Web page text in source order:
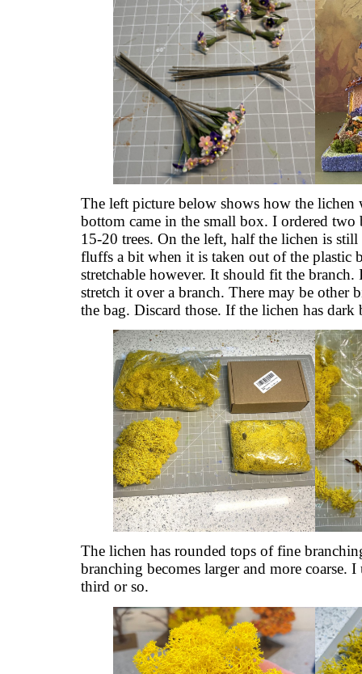
The left picture below shows how the lichen
bottom came in the small box. I ordered
15-20 trees. On the left, half the lichen is
fluffs a bit when it is taken out of the plastic
stretchable however. It should fit the
stretch it over a branch. There may be other
the bag. Discard those. If the lichen has
The lichen has rounded tops of fine
branching becomes larger and more coarse.
third or so.